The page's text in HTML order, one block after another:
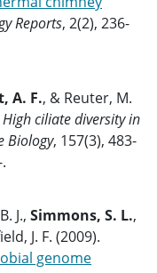
Reports, 2(2), 236-
A. F., & Reuter, M.
High ciliate diversity in
Biology, 157(3), 483-
J., Simmons, S. L.,
J. F. (2009).
genome